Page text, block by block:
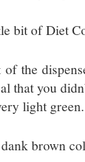
bit of Diet
the
that you
light
brown